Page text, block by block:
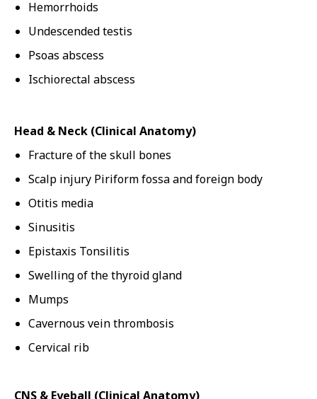
Hemorrhoids
Undescended testis
Psoas abscess
Ischiorectal abscess
Head & Neck (Clinical Anatomy)
Fracture of the skull bones
Scalp injury Piriform fossa and foreign body
Otitis media
Sinusitis
Epistaxis Tonsilitis
Swelling of the thyroid gland
Mumps
Cavernous vein thrombosis
Cervical rib
CNS & Eyeball (Clinical Anatomy)